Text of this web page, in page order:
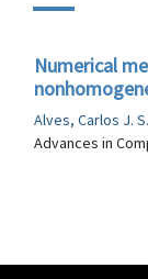
Numerical
Alves, Carlos J. S.
Advances in